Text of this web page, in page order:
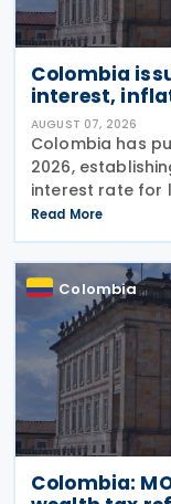
Colombia
interest,
AUGUST 07, 2026
Colombia has
2026,
interest rate for
their partners or
while also
used
Read More
Colombia
Colombia: